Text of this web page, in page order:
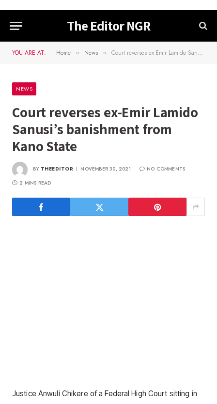
The Editor NGR
YOU ARE AT: Home » News » Court reverses ex-Emir Lamido Sanusi’s banishment from Kano State
NEWS
Court reverses ex-Emir Lamido
Sanusi’s banishment from
Kano State
BY THEEDITOR NOVEMBER 30, 2021
NO COMMENTS
2 MINS READ
Justice Anwuli Chikere of a Federal High Court sitting in